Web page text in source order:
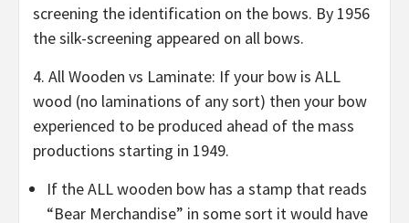
screening the identification on the bows. By 1956
the silk-screening appeared on all bows.
4. All Wooden vs Laminate: If your bow is ALL
wood (no laminations of any sort) then your bow
experienced to be produced ahead of the mass
productions starting in 1949.
If the ALL wooden bow has a stamp that reads
“Bear Merchandise” in some sort it would have